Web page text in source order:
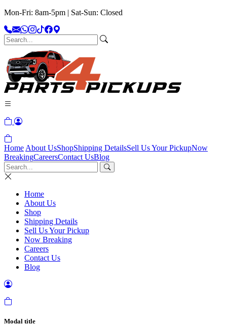
Mon-Fri: 8am-5pm | Sat-Sun: Closed
Home About UsShopShipping DetailsSell Us Your PickupNow
BreakingCareersContact UsBlog
Home
About Us
Shop
Shipping Details
Sell Us Your Pickup
Now Breaking
Careers
Contact Us
Blog
Modal title